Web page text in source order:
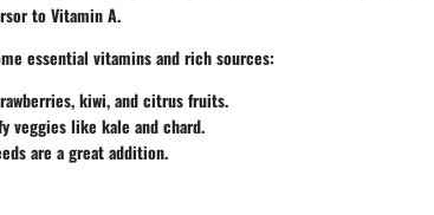
to Vitamin A.
essential vitamins and rich sources:
kiwi, and citrus fruits.
veggies like kale and chard.
are a great addition.